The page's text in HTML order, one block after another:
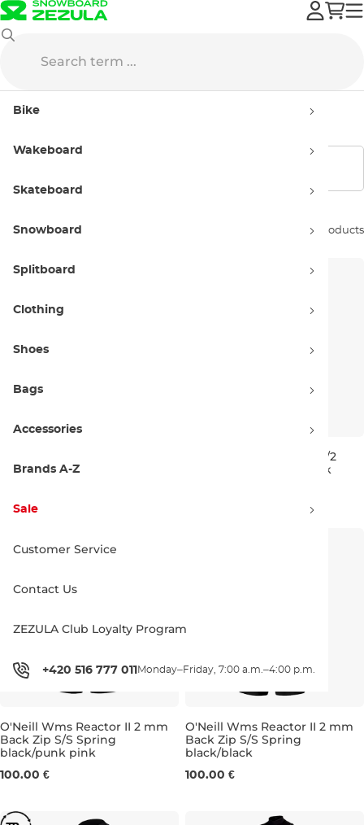
Bike
Wakeboard
Skateboard
Snowboard
Splitboard
Clothing
Shoes
Bags
Accessories
Brands A-Z
Sale
Customer Service
Contact Us
ZEZULA Club Loyalty Program
+420 516 777 011 Monday–Friday, 7:00 a.m.–4:00 p.m.
Women's wetsuits O'Neill
Sort by: 35 products
Back Zip Full black/punk pink
O'Neill Wms Reactor II 3/2
Back Zip Full black/black
4 6 8 10
O'Neill Wms Reactor II 2 mm
Back Zip S/S Spring
black/punk pink
100.00 €
6 8
O'Neill Wms Reactor II 2 mm
Back Zip S/S Spring
black/black
100.00 €